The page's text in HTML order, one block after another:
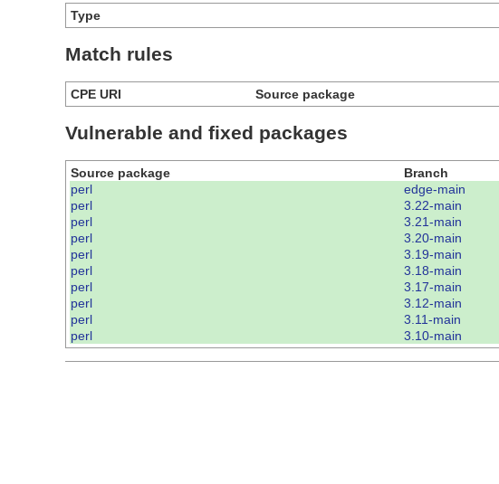
Type
Match rules
CPE URI Source package
Vulnerable and fixed packages
Source package Branch
perl
edge-main
perl
3.22-main
perl
3.21-main
perl
3.20-main
perl
3.19-main
perl
3.18-main
perl
3.17-main
perl
3.12-main
perl
3.11-main
perl
3.10-main